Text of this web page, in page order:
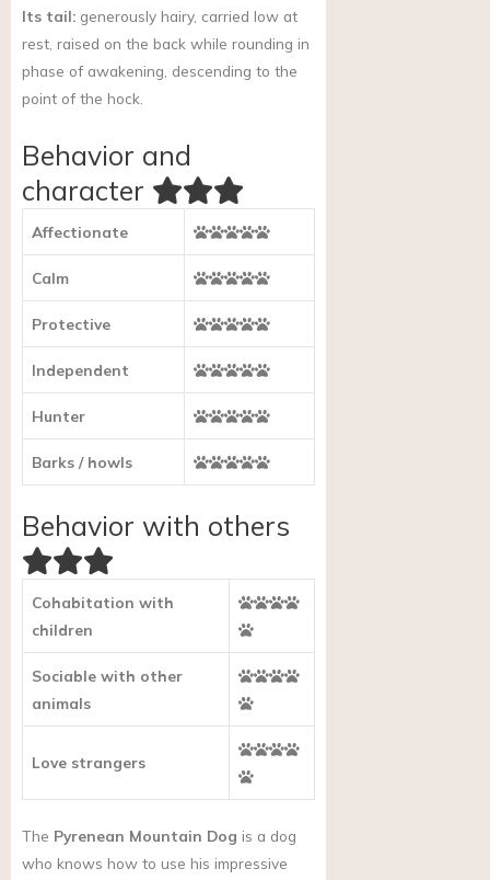
Its tail: generously hairy, carried low at
rest, raised on the back while rounding in
phase of awakening, descending to the
point of the hock.
Behavior and
character
Affectionate
Calm
Protective
Independent
Hunter
Barks / howls
Behavior with others
Cohabitation with
children
Sociable with other
animals
Love strangers
The Pyrenean Mountain Dog is a dog
who knows how to use his impressive